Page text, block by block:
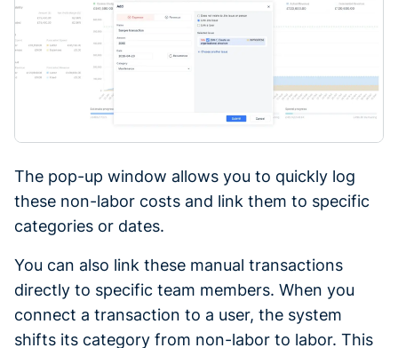
The pop-up window allows you to quickly log
these non-labor costs and link them to specific
categories or dates.
You can also link these manual transactions
directly to specific team members. When you
connect a transaction to a user, the system
shifts its category from non-labor to labor. This